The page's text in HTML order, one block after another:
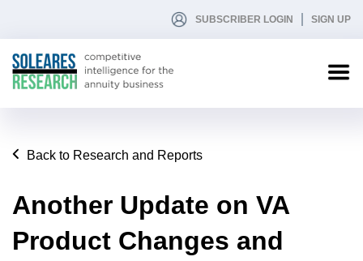
SUBSCRIBER LOGIN SIGN UP
Back to Research and Reports
Another Update on VA
Product Changes and